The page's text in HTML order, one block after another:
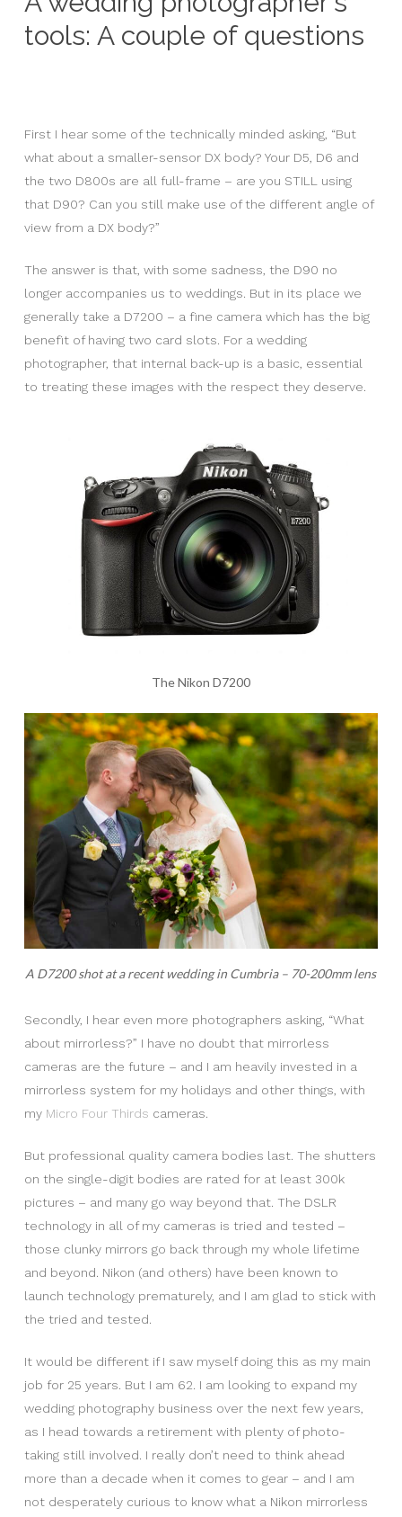
tools: A couple of questions
First I hear some of the technically minded asking, “But
what about a smaller-sensor DX body? Your D5, D6 and
the two D800s are all full-frame – are you STILL using
that D90? Can you still make use of the different angle of
view from a DX body?”
The answer is that, with some sadness, the D90 no
longer accompanies us to weddings. But in its place we
generally take a D7200 – a fine camera which has the big
benefit of having two card slots. For a wedding
photographer, that internal back-up is a basic, essential
to treating these images with the respect they deserve.
The Nikon D7200
A D7200 shot at a recent wedding in Cumbria – 70-200mm lens
Secondly, I hear even more photographers asking, “What
about mirrorless?” I have no doubt that mirrorless
cameras are the future – and I am heavily invested in a
mirrorless system for my holidays and other things, with
my Micro Four Thirds cameras.
But professional quality camera bodies last. The shutters
on the single-digit bodies are rated for at least 300k
pictures – and many go way beyond that. The DSLR
technology in all of my cameras is tried and tested –
those clunky mirrors go back through my whole lifetime
and beyond. Nikon (and others) have been known to
launch technology prematurely, and I am glad to stick with
the tried and tested.
It would be different if I saw myself doing this as my main
job for 25 years. But I am 62. I am looking to expand my
wedding photography business over the next few years,
as I head towards a retirement with plenty of photo-
taking still involved. I really don’t need to think ahead
more than a decade when it comes to gear – and I am
not desperately curious to know what a Nikon mirrorless